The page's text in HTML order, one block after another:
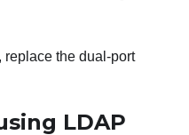
replace the dual-port
LDAP